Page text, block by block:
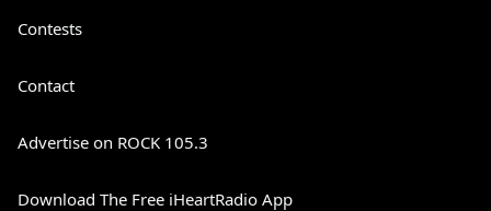
Contests
Contact
Advertise on ROCK 105.3
Download The Free iHeartRadio App